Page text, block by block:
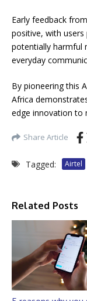
Early feedback
positive, with users
potentially harmful
everyday
By pioneering this
Africa
edge innovation to
Share Article
Tagged: Airtel
Related Posts